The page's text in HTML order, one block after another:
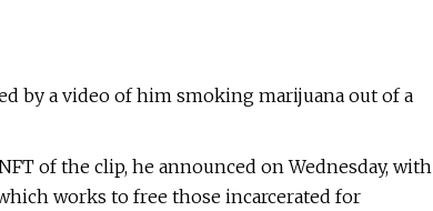
by a video of him smoking marijuana out of a
of the clip, he announced on Wednesday, with
works to free those incarcerated for